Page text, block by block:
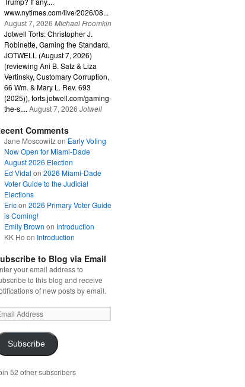
www.nytimes.com/live/2026/08...
August 7, 2026 Michael Froomkin
Jotwell Torts: Christopher J.
Robinette, Gaming the Standard,
JOTWELL (August 7, 2026)
(reviewing Ani B. Satz & Liza
Vertinsky, Customary Corruption,
66 Wm. & Mary L. Rev. 693
(2025)), torts.jotwell.com/gaming-
the-s.... August 7, 2026 Jotwell
Comments
Jane Moscowitzon Early Voting
Now Open for Miami-Dade
August 2026 Election
Ed Vidal on 2026 Miami-Dade
Voter Guide to the Judicial
Elections
Ericon 2026 Primary Voter Guide
is Coming!
Emily Brown on Introduction
KK Ho on Introduction
to Blog via Email
your email address to
to this blog and receive
of new posts by email.
Subscribe
52 other subscribers